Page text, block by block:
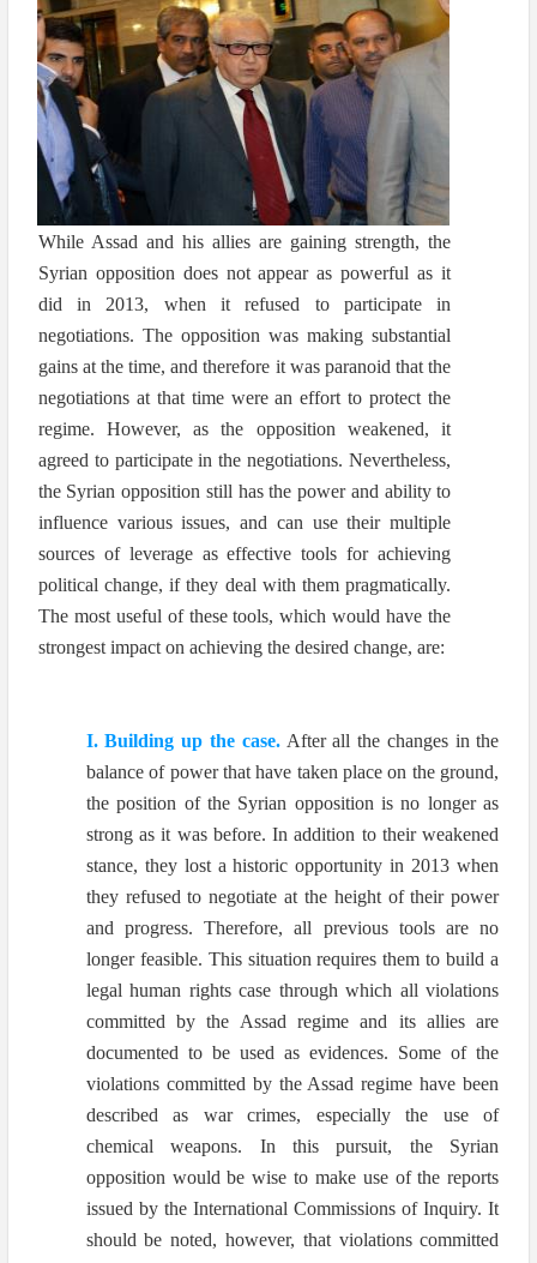
While Assad and his allies are gaining strength, the
Syrian opposition does not appear as powerful as it
did in 2013, when it refused to participate in
negotiations. The opposition was making substantial
gains at the time, and therefore it was paranoid that the
negotiations at that time were an effort to protect the
regime. However, as the opposition weakened, it
agreed to participate in the negotiations. Nevertheless,
the Syrian opposition still has the power and ability to
influence various issues, and can use their multiple
sources of leverage as effective tools for achieving
political change, if they deal with them pragmatically.
The most useful of these tools, which would have the
strongest impact on achieving the desired change, are:
I. Building up the case.After all the changes in the
balance of power that have taken place on the ground,
the position of the Syrian opposition is no longer as
strong as it was before. In addition to their weakened
stance, they lost a historic opportunity in 2013 when
they refused to negotiate at the height of their power
and progress. Therefore, all previous tools are no
longer feasible. This situation requires them to build a
legal human rights case through which all violations
committed by the Assad regime and its allies are
documented to be used as evidences. Some of the
violations committed by the Assad regime have been
described as war crimes, especially the use of
chemical weapons. In this pursuit, the Syrian
opposition would be wise to make use of the reports
issued by the International Commissions of Inquiry. It
should be noted, however, that violations committed